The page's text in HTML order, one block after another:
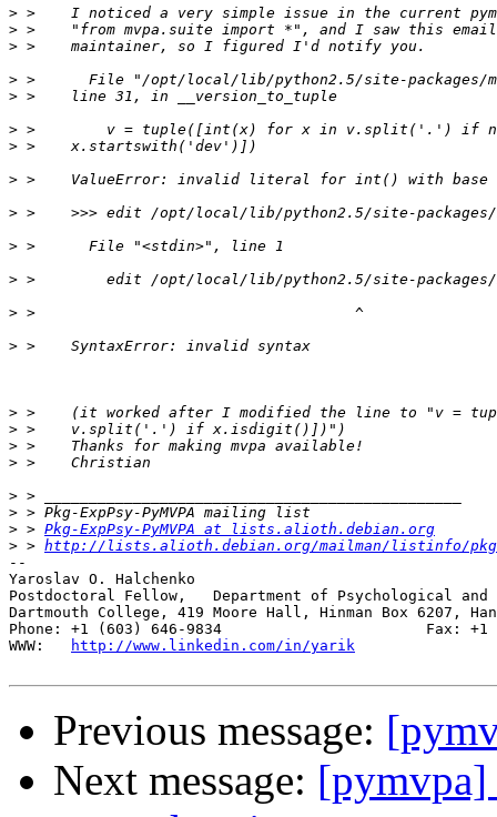
>
>
>
>
>
>
>
>
>
>
>
>
>
>
>
>
>
>
>
> > Pkg-ExpPsy-PyMVPA at lists.alioth.debian.org
> > http://lists.alioth.debian.org/mailman/listinfo/pkg-
--
Yaroslav O. Halchenko
Postdoctoral Fellow,   Department of Psychological and
Dartmouth College, 419 Moore Hall, Hinman Box 6207,
Phone: +1 (603) 646-9834                       Fax: +1
WWW:
http://www.linkedin.com/in/yarik
Previous message:
Next message: